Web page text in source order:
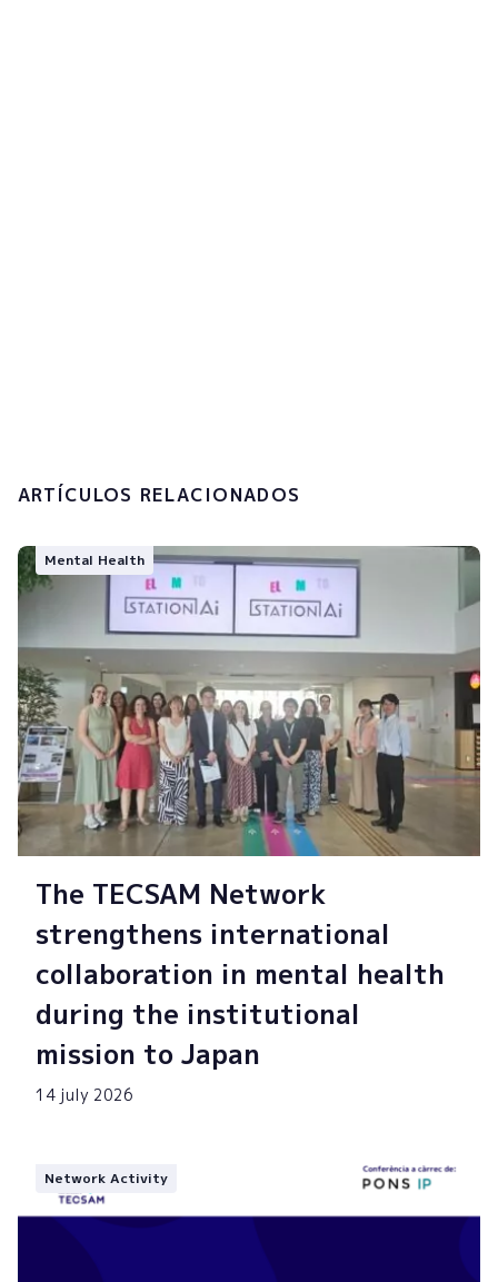
ARTÍCULOS RELACIONADOS
Mental Health
The TECSAM Network
strengthens international
collaboration in mental health
during the institutional
mission to Japan
14 july 2026
Network Activity